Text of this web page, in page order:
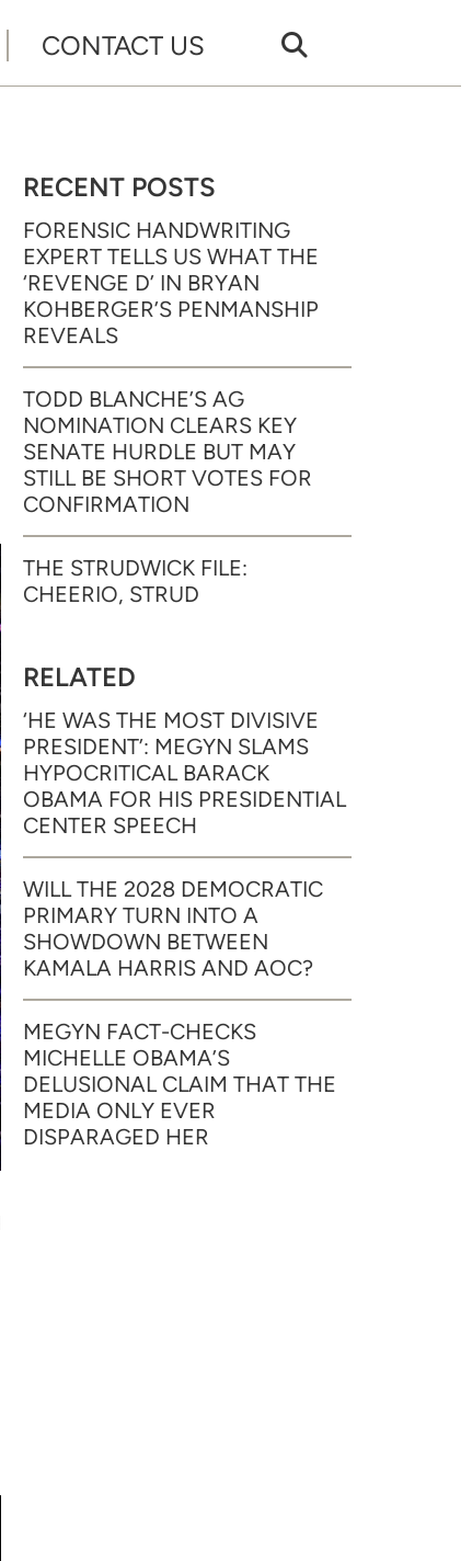
CONTACT US
RECENT POSTS
FORENSIC HANDWRITING
EXPERT TELLS US WHAT THE
‘REVENGE D’ IN BRYAN
KOHBERGER’S PENMANSHIP
REVEALS
TODD BLANCHE’S AG
NOMINATION CLEARS KEY
SENATE HURDLE BUT MAY
STILL BE SHORT VOTES FOR
CONFIRMATION
THE STRUDWICK FILE:
CHEERIO, STRUD
RELATED
‘HE WAS THE MOST DIVISIVE
PRESIDENT’: MEGYN SLAMS
HYPOCRITICAL BARACK
OBAMA FOR HIS PRESIDENTIAL
CENTER SPEECH
WILL THE 2028 DEMOCRATIC
PRIMARY TURN INTO A
SHOWDOWN BETWEEN
KAMALA HARRIS AND AOC?
MEGYN FACT-CHECKS
MICHELLE OBAMA’S
DELUSIONAL CLAIM THAT THE
MEDIA ONLY EVER
DISPARAGED HER